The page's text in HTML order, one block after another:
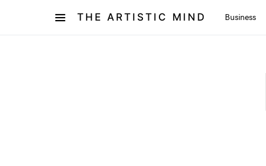
THE ARTISTIC MIND Business